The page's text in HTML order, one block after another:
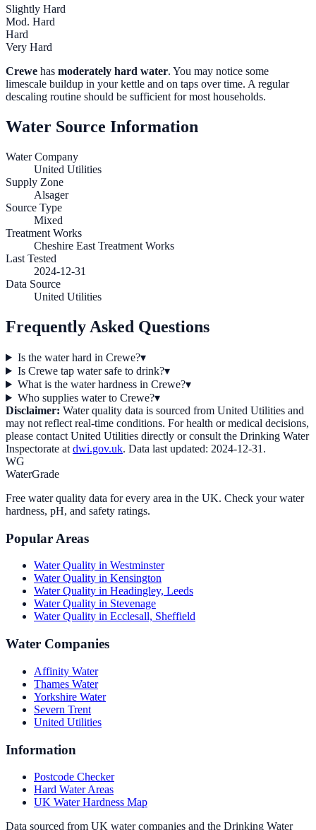
Slightly Hard
Mod. Hard
Hard
Very Hard
Crewe has moderately hard water. You may notice some
limescale buildup in your kettle and on taps over time. A regular
descaling routine should be sufficient for most households.
Water Source Information
Water Company
United Utilities
Supply Zone
Alsager
Source Type
Mixed
Treatment Works
Cheshire East Treatment Works
Last Tested
2024-12-31
Data Source
United Utilities
Frequently Asked Questions
Is the water hard in Crewe?▾
Is Crewe tap water safe to drink?▾
What is the water hardness in Crewe?▾
Who supplies water to Crewe?▾
Disclaimer: Water quality data is sourced from United Utilities and
may not reflect real-time conditions. For health or medical decisions,
please contact United Utilities directly or consult the Drinking Water
Inspectorate at dwi.gov.uk. Data last updated: 2024-12-31 .
WG
WaterGrade
Free water quality data for every area in the UK. Check your water
hardness, pH, and safety ratings.
Popular Areas
Water Quality in Westminster
Water Quality in Kensington
Water Quality in Headingley, Leeds
Water Quality in Stevenage
Water Quality in Ecclesall, Sheffield
Water Companies
Affinity Water
Thames Water
Yorkshire Water
Severn Trent
United Utilities
Information
Postcode Checker
Hard Water Areas
UK Water Hardness Map
Data sourced from UK water companies and the Drinking Water